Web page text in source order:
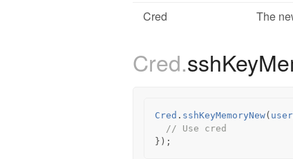
Cred
The
Cred.
Cred . sshKeyMemoryNew(
// Use cred
});